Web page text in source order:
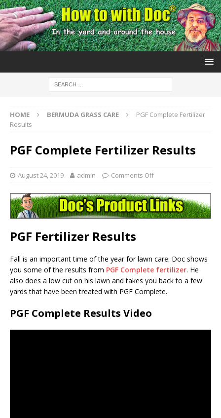
HOME BERMUDA GRASS CARE
PGF Complete Fertilizer
Results
PGF Complete Fertilizer Results
August 24, 2019 admin Comments Off
PGF Fertilizer Results
Fall is an important time of the year for lawn care. Doc shows
you some of the results from PGF Complete fertilizer. He
also does a low cut on his lawn and takes you back to a few
yards that have been treated with PGF Complete.
PGF Complete Results Video